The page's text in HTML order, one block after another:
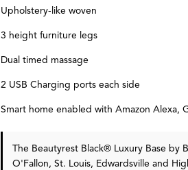
Upholstery-like woven
3 height furniture legs
Dual timed massage
2 USB Charging ports each side
Smart home enabled with Amazon Alexa,
The Beautyrest Black® Luxury Base by
O'Fallon, St. Louis, Edwardsville and